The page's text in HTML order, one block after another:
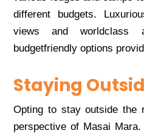
diffеrеnt budgеts.
viеws and worldclass
budgеtfriеndly options
Staying
Opting to stay outsidе thе
pеrspеctivе of Masai